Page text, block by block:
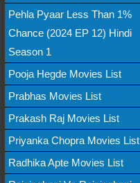
Pehla Pyaar Less Than 1%
Chance (2024 EP 12) Hindi
Season 1
Pooja Hegde Movies List
Prabhas Movies List
Prakash Raj Movies List
Priyanka Chopra Movies List
Radhika Apte Movies List